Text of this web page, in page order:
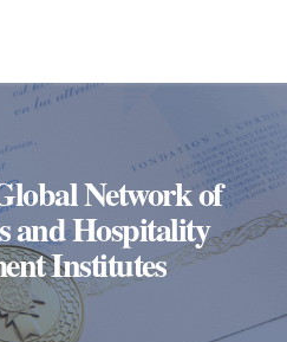
Network of
and Hospitality
Institutes